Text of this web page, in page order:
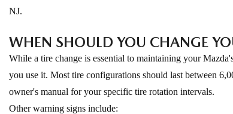
NJ.
WHEN SHOULD YOU CHANGE
While a tire change is essential to maintaining your
you use it. Most tire configurations should last between
owner's manual for your specific tire rotation intervals.
Other warning signs include: